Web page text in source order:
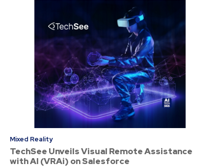
Mixed Reality
TechSee Unveils Visual Remote Assistance
with AI (VRAi) on Salesforce